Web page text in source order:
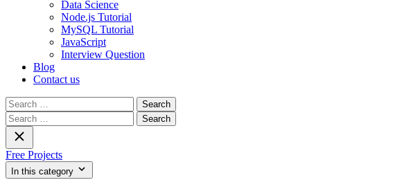
Data Science
Node.js Tutorial
MySQL Tutorial
JavaScript
Interview Question
Blog
Contact us
Search
for:
Search
for:
Free Projects
In this category